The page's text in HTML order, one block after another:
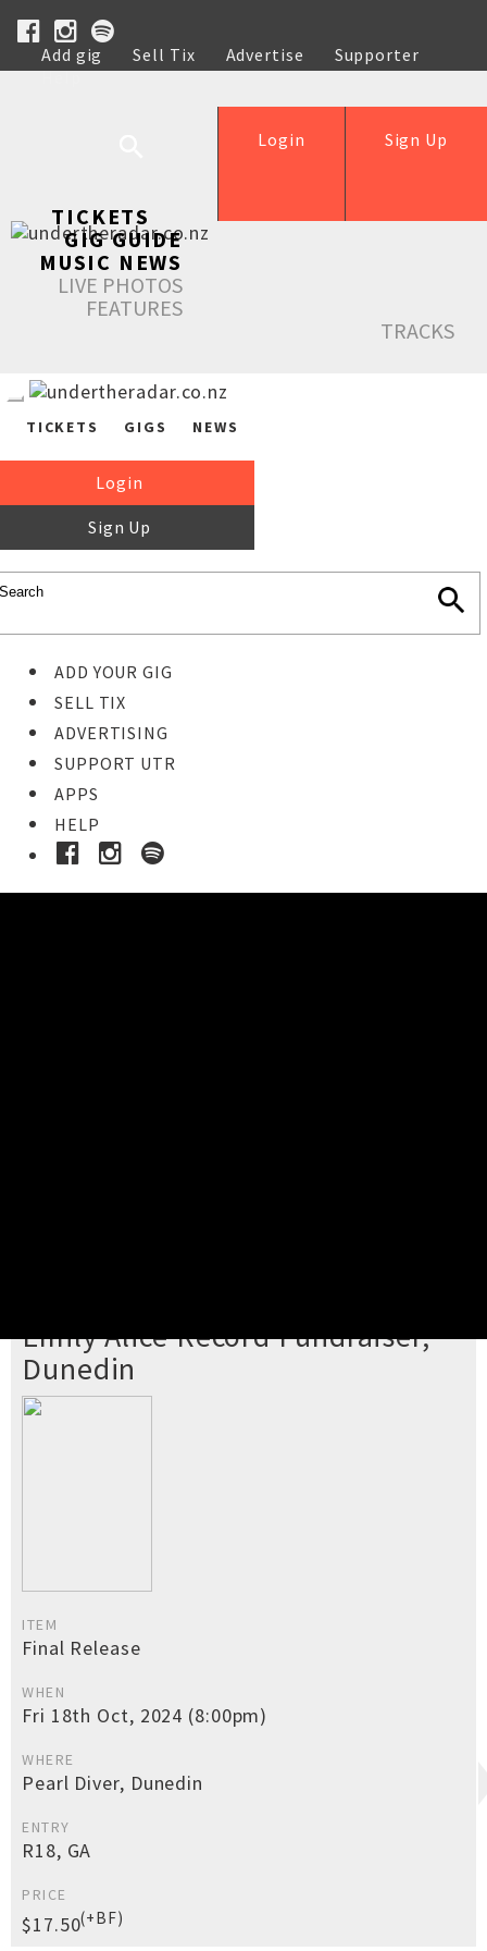
Add gig Sell Tix Advertise
Supporter
Help
Sign Up
Login
TICKETS
GIG GUIDE
MUSIC NEWS
LIVE PHOTOS
FEATURES
TRACKS
TICKETS GIGS NEWS
Login
Sign Up
ADD YOUR GIG
SELL TIX
ADVERTISING
SUPPORT UTR
APPS
HELP
Emily Alice Record Fundraiser,
Dunedin
ITEM
Final Release
WHEN
Fri 18th Oct, 2024 (8:00pm)
WHERE
Pearl Diver, Dunedin
ENTRY
R18, GA
PRICE
$17.50(+BF)